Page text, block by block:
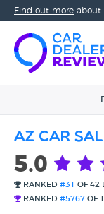
Find out more about
AZ Car
5.0
RANKED #31
OF 42
RANKED #5767 OF